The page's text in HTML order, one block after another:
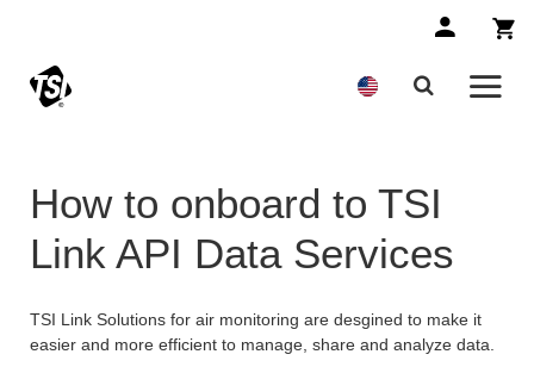
How to onboard to TSI
Link API Data Services
TSI Link Solutions for air monitoring are desgined to make it
easier and more efficient to manage, share and analyze data.